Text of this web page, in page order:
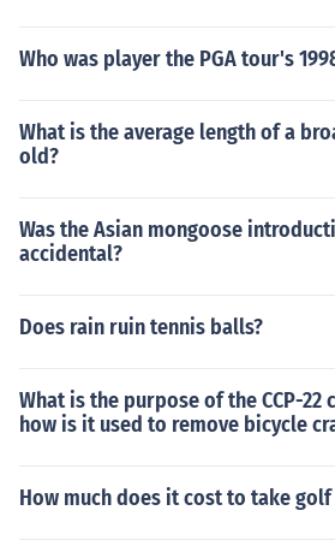
Who was player the PGA tour's
What is the average length of a
old?
Was the Asian mongoose
accidental?
Does rain ruin tennis balls?
What is the purpose of the CCP-
how is it used to remove bicycle
How much does it cost to take